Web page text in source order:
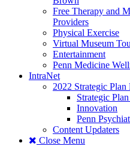
Free Therapy and
Providers
Physical Exercise
Virtual Museum
Entertainment
Penn Medicine
IntraNet
2022 Strategic Plan
Strategic
Innovation
Penn
Content Updaters
Close Menu